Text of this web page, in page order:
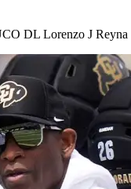
DL Lorenzo J Reyna